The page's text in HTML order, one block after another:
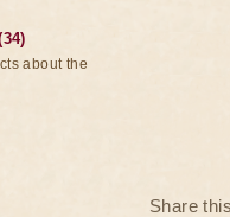
Share
about the